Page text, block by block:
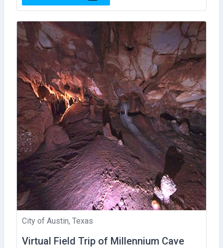
City of Austin, Texas
Virtual Field Trip of Millennium Cave